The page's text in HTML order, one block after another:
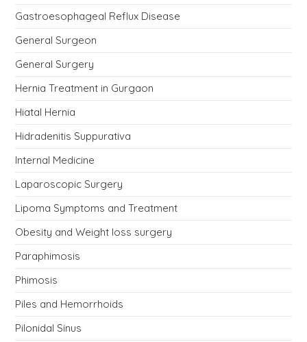
Gastroesophageal Reflux Disease
General Surgeon
General Surgery
Hernia Treatment in Gurgaon
Hiatal Hernia
Hidradenitis Suppurativa
Internal Medicine
Laparoscopic Surgery
Lipoma Symptoms and Treatment
Obesity and Weight loss surgery
Paraphimosis
Phimosis
Piles and Hemorrhoids
Pilonidal Sinus